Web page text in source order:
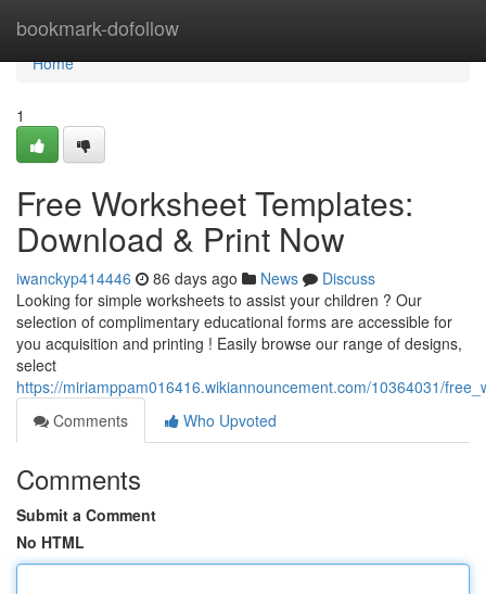
bookmark-dofollow
Home
Home
1
Free Worksheet Templates:
Download & Print Now
iwanckyp414446 86 days ago News
Discuss
Looking for simple worksheets to assist your children ? Our
selection of complimentary educational forms are accessible for
you acquisition and printing ! Easily browse our range of designs,
select
https://miriamppam016416.wikiannouncement.com/10364031/
Comments
Who Upvoted
Comments
Submit a Comment
No HTML